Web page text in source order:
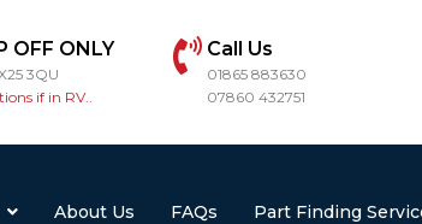
OFF ONLY
3QU
if in RV..
Call Us
01865 883630
07860 432751
About Us FAQs Part Finding